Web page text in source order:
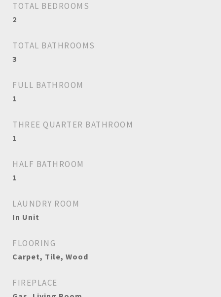
TOTAL BEDROOMS
2
TOTAL BATHROOMS
3
FULL BATHROOM
1
THREE QUARTER BATHROOM
1
HALF BATHROOM
1
LAUNDRY ROOM
In Unit
FLOORING
Carpet, Tile, Wood
FIREPLACE